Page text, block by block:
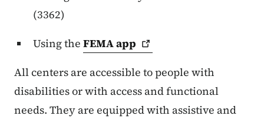
(3362)
Using the FEMAapp
All centers are accessible to people with
disabilities or with access and functional
needs. They are equipped with assistive and